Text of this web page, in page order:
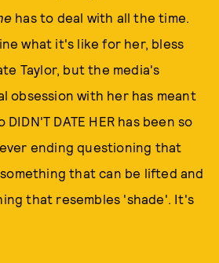
has to deal with all the time.
what it's like for her, bless
Taylor, but the media's
obsession with her has meant
DATE HER has been so
ending questioning that
that can be lifted and
that resembles 'shade'. It's